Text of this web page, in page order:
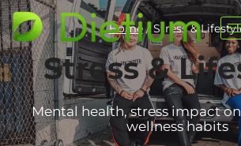
Home / Stress &
Stress &
Mental health, stress impact
wellness habits